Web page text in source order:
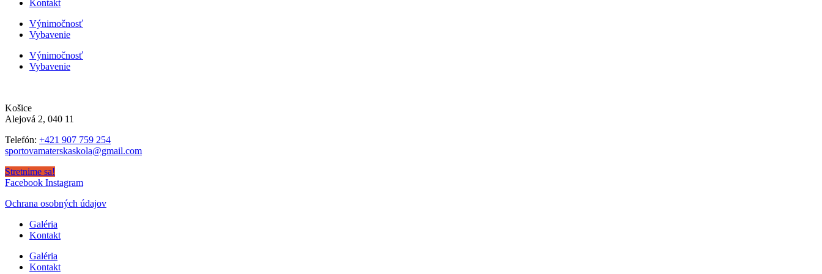
Kontakt
Výnimočnosť
Vybavenie
Výnimočnosť
Vybavenie
Košice
Alejová 2, 040 11
Telefón: +421 907 759 254
sportovamaterskaskola@gmail.com
Stretnime sa!
Facebook Instagram
Ochrana osobných údajov
Galéria
Kontakt
Galéria
Kontakt